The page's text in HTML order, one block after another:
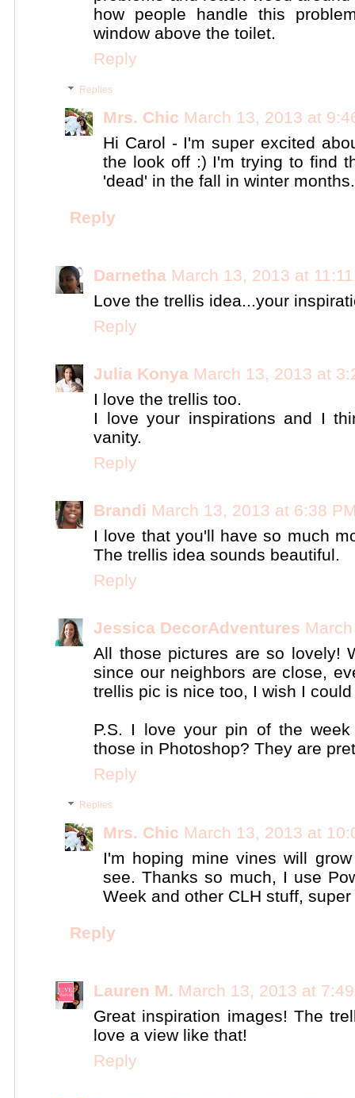
how people handle this
window above the toilet.
Reply
Replies
Mrs. Chic March 13, 2013 at
Hi Carol - I'm super excited
the look off :) I'm trying to find
'dead' in the fall in winter
Reply
Darnetha March 13, 2013 at
Love the trellis idea...your
Reply
Julia Konya March 13, 2013 at
I love the trellis too.
I love your inspirations and I
vanity.
Reply
Brandi March 13, 2013 at 6:38
I love that you'll have so much
The trellis idea sounds beautiful.
Reply
Jessica DecorAdventures
All those pictures are so lovely!
since our neighbors are close,
trellis pic is nice too, I wish I
P.S. I love your pin of the
those in Photoshop? They are
Reply
Replies
Mrs. Chic March 13, 2013 at
I'm hoping mine vines will
see. Thanks so much, I use
Week and other CLH stuff,
Reply
Lauren M. March 13, 2013 at
Great inspiration images! The
love a view like that!
Reply